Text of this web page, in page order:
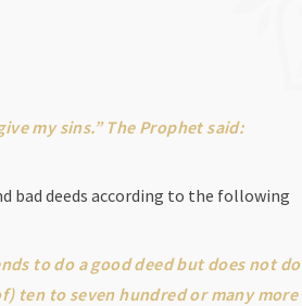
my sins.” The Prophet said:
bad deeds according to the following
to do a good deed but does not do
ten to seven hundred or many more